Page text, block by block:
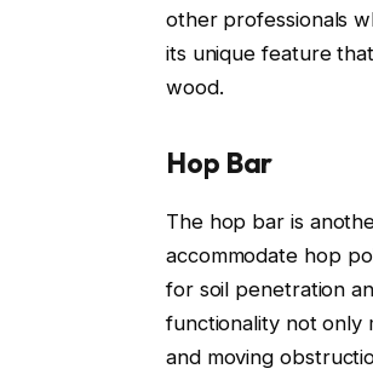
other professionals
its unique feature
wood.
Hop Bar
The hop bar is
accommodate hop
for soil penetration
functionality not only
and moving